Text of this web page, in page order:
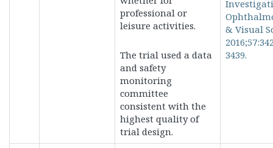
professional or
leisure activities.
The trial used a data
and safety
monitoring
committee
consistent with the
highest quality of
trial design.
& Visual
3439.